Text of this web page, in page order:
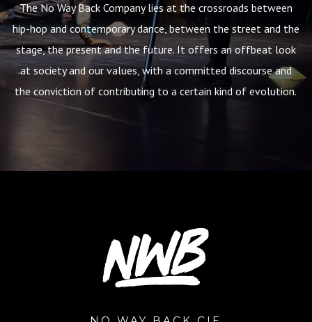
The No Way Back Company lies at the crossroads between
hip-hop and contemporary dance, between the street and the
stage, the present and the future. It offers an offbeat look
at society and our values, with a committed discourse and
the conviction of contributing to a certain kind of evolution.